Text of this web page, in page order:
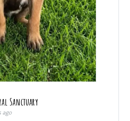
Sanctuary
ago